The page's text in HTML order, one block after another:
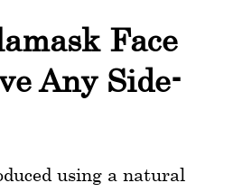
Face
Any Side-
using a natural